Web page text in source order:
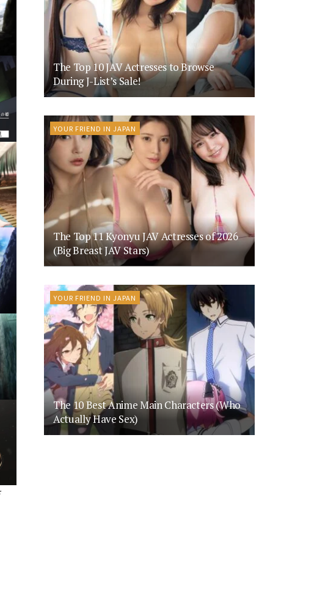
The Top 10 JAV Actresses to Browse
During J-List’s Sale!
YOUR FRIEND IN JAPAN
The Top 11 Kyonyu JAV Actresses of 2026
(Big Breast JAV Stars)
YOUR FRIEND IN JAPAN
The 10 Best Anime Main Characters (Who
Actually Have Sex)